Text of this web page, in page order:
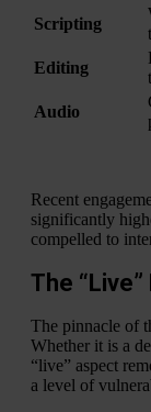
Scripting
Editing
Audio
Recent
significantly
compelled to
The
The pinnacle of
Whether it is a
“live” aspect
a level of